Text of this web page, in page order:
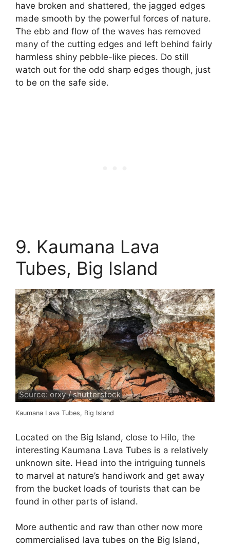
have broken and shattered, the jagged edges
made smooth by the powerful forces of nature.
The ebb and flow of the waves has removed
many of the cutting edges and left behind fairly
harmless shiny pebble-like pieces. Do still
watch out for the odd sharp edges though, just
to be on the safe side.
9. Kaumana Lava
Tubes, Big Island
Source: orxy / shutterstock
Kaumana Lava Tubes, Big Island
Located on the Big Island, close to Hilo, the
interesting Kaumana Lava Tubes is a relatively
unknown site. Head into the intriguing tunnels
to marvel at nature’s handiwork and get away
from the bucket loads of tourists that can be
found in other parts of island.
More authentic and raw than other now more
commercialised lava tubes on the Big Island,